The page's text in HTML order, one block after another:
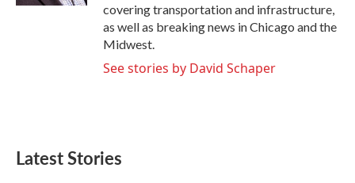
covering transportation and infrastructure,
as well as breaking news in Chicago and the
Midwest.
See stories by David Schaper
Latest Stories